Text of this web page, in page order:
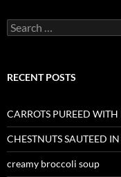
Search
for:
RECENT POSTS
CARROTS PUREED
CHESTNUTS SAUTEED
creamy broccoli soup